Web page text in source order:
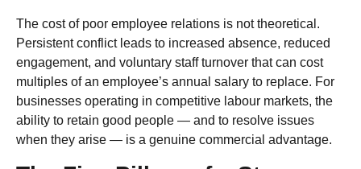
The cost of poor employee relations is not theoretical.
Persistent conflict leads to increased absence, reduced
engagement, and voluntary staff turnover that can cost
multiples of an employee’s annual salary to replace. For
businesses operating in competitive labour markets, the
ability to retain good people — and to resolve issues
when they arise — is a genuine commercial advantage.